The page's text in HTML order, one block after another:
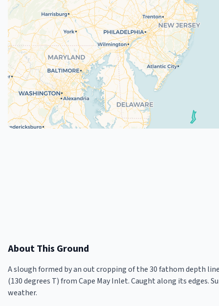
About This Ground
A slough formed by an out cropping of the 30 fathom depth
(130 degrees T) from Cape May Inlet. Caught along its edges.
weather.